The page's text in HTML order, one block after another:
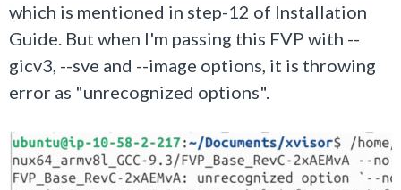
which is mentioned in step-12 of Installation
Guide. But when I'm passing this FVP with --
gicv3, --sve and --image options, it is throwing
error as "unrecognized options".